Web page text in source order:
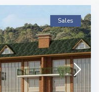
Sales